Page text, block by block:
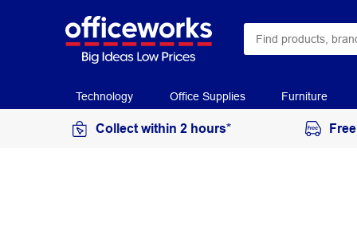
Technology Office Supplies Furniture
Collect within 2 hours*